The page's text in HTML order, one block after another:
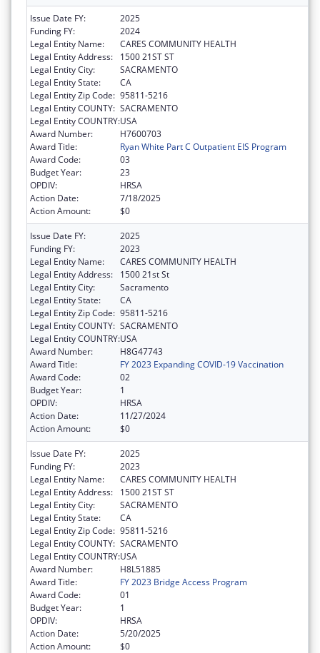
Issue Date FY:
2025
Funding FY:
2024
Legal Entity Name:
CARES COMMUNITY HEALTH
Legal Entity Address:
1500 21ST ST
Legal Entity City:
SACRAMENTO
Legal Entity State:
CA
Legal Entity Zip Code: 95811-5216
Legal Entity COUNTY: SACRAMENTO
Legal Entity COUNTRY:USA
Award Number:
H7600703
Award Title:
Ryan White Part C Outpatient EIS Program
Award Code:
03
Budget Year:
23
OPDIV:
HRSA
Action Date:
7/18/2025
Action Amount:
$0
Issue Date FY:
2025
Funding FY:
2023
Legal Entity Name:
CARES COMMUNITY HEALTH
Legal Entity Address:
1500 21st St
Legal Entity City:
Sacramento
Legal Entity State:
CA
Legal Entity Zip Code: 95811-5216
Legal Entity COUNTY: SACRAMENTO
Legal Entity COUNTRY:USA
Award Number:
H8G47743
Award Title:
FY 2023 Expanding COVID-19 Vaccination
Award Code:
02
Budget Year:
1
OPDIV:
HRSA
Action Date:
11/27/2024
Action Amount:
$0
Issue Date FY:
2025
Funding FY:
2023
Legal Entity Name:
CARES COMMUNITY HEALTH
Legal Entity Address:
1500 21ST ST
Legal Entity City:
SACRAMENTO
Legal Entity State:
CA
Legal Entity Zip Code: 95811-5216
Legal Entity COUNTY: SACRAMENTO
Legal Entity COUNTRY:USA
Award Number:
H8L51885
Award Title:
FY 2023 Bridge Access Program
Award Code:
01
Budget Year:
1
OPDIV:
HRSA
Action Date:
5/20/2025
Action Amount:
$0